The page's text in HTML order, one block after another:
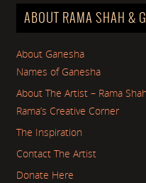
ABOUT RAMA SHAH &
About Ganesha
Names of Ganesha
About The Artist – Rama Shah
Rama’s Creative Corner
The Inspiration
Contact The Artist
Donate Here